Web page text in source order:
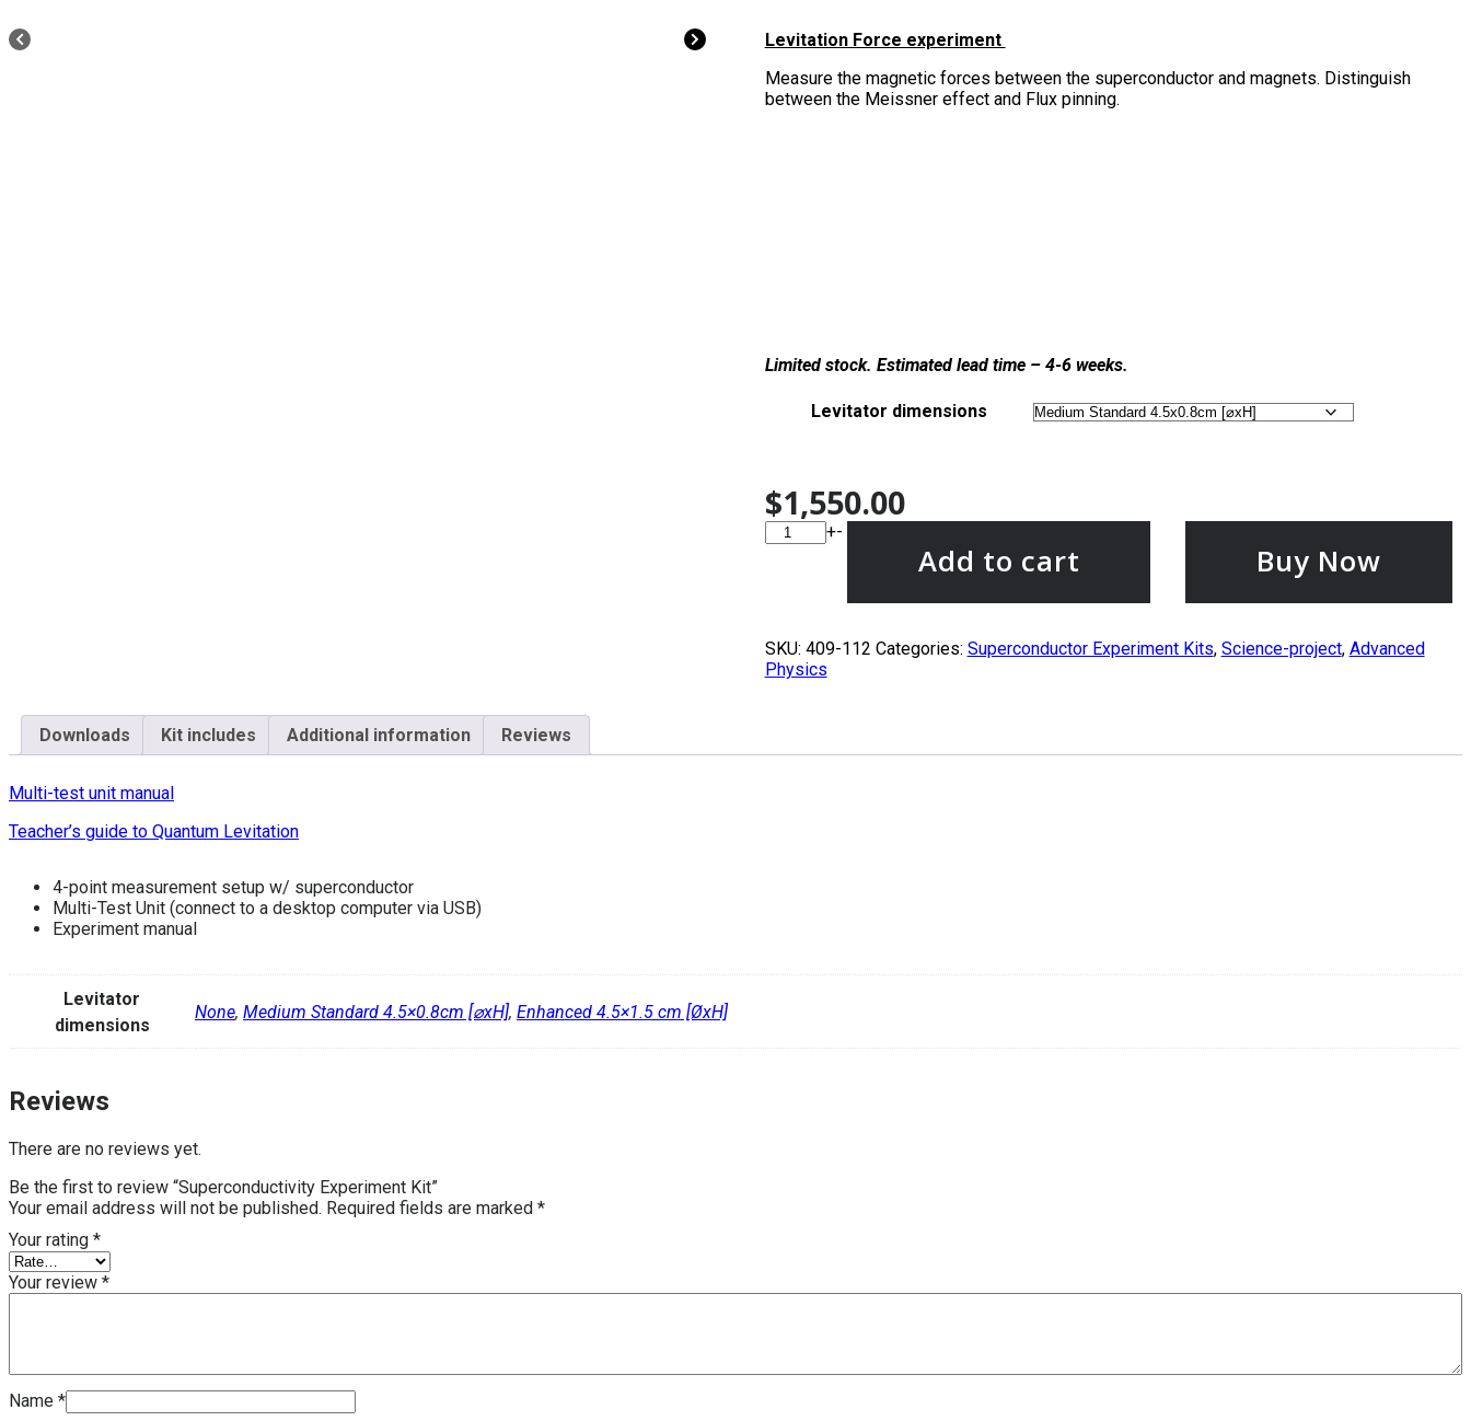
Levitation Force experiment
Measure the magnetic forces between the superconductor and magnets. Distinguish
between the Meissner effect and Flux pinning.
Limited stock. Estimated lead time – 4-6 weeks.
Levitator dimensions
$1,550.00
+-
Add to cart Buy Now
SKU: 409-112 Categories: Superconductor Experiment Kits, Science-project, Advanced
Physics
Downloads Kit includes Additional information Reviews
Multi-test unit manual
Teacher’s guide to Quantum Levitation
4-point measurement setup w/ superconductor
Multi-Test Unit (connect to a desktop computer via USB)
Experiment manual
Levitator
dimensions
None, Medium Standard 4.5×0.8cm [⌀xH], Enhanced 4.5×1.5 cm [ØxH]
Reviews
There are no reviews yet.
Be the first to review “Superconductivity Experiment Kit”
Your email address will not be published. Required fields are marked *
Your rating *
Your review *
Name *